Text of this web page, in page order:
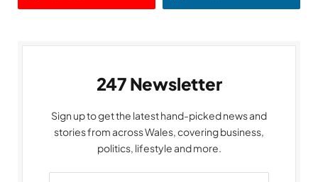
247 Newsletter
Sign up to get the latest hand-picked news and
stories from across Wales, covering business,
politics, lifestyle and more.